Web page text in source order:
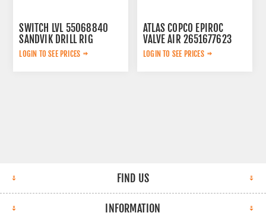
SWITCH LVL 55068840
SANDVIK DRILL RIG
LOGIN TO SEE PRICES
ATLAS COPCO EPIROC
VALVE AIR 2651677623
LOGIN TO SEE PRICES
FIND US
INFORMATION